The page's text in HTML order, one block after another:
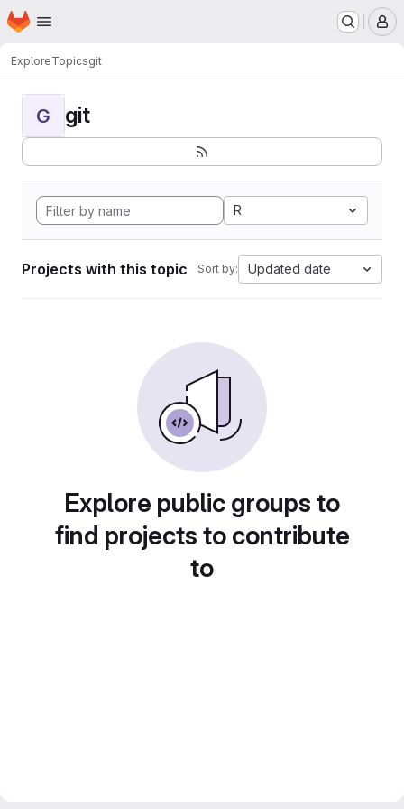
Skip to main content
Homepage
ExploreTopicsgit
G git
R
Projects with this topic Sort by: Updated date
Explore public groups to
find projects to contribute
to